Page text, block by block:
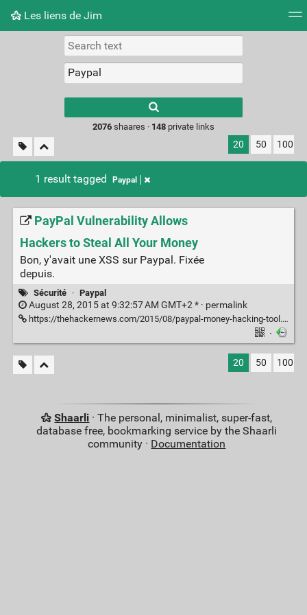
Les liens de Jim
Picture wall
results.
2076shaares · 148private links
20 50 100
1 result tagged Paypal
PayPal Vulnerability Allows
Hackers to Steal All Your Money
Bon, y'avait une XSS sur Paypal. Fixée
depuis.
Sécurité · Paypal
August 28, 2015 at 9:32:57 AM GMT+2 * · permalink
https://thehackernews.com/2015/08/paypal-money-hacking-tool.html
·
20 50 100
Shaarli · The personal, minimalist, super-fast,
database free, bookmarking service by the Shaarli
community · Documentation